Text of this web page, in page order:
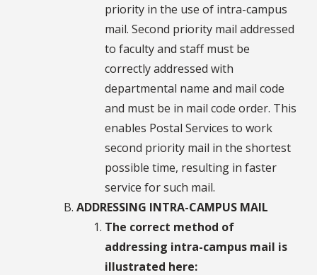
priority in the use of intra-campus
mail. Second priority mail addressed
to faculty and staff must be
correctly addressed with
departmental name and mail code
and must be in mail code order. This
enables Postal Services to work
second priority mail in the shortest
possible time, resulting in faster
service for such mail.
ADDRESSING INTRA-CAMPUS MAIL
The correct method of
addressing intra-campus mail is
illustrated here: